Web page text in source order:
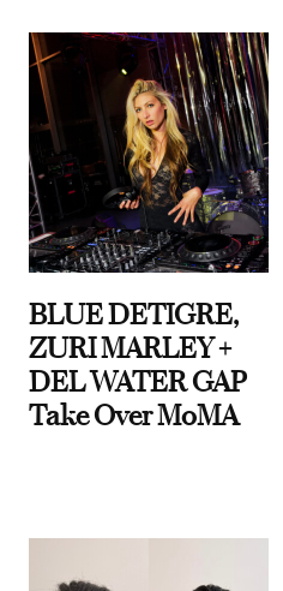
BLUE DETIGRE,
ZURI MARLEY +
DEL WATER GAP
Take Over MoMA